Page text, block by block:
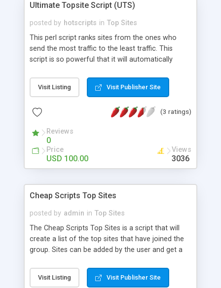
Ultimate Topsite Script (UTS)
posted by hotscripts in Top Sites
This perl script ranks sites from the ones who
send the most traffic to the least traffic. This
script is so powerful that it will automatically
they are coming from without them signing up.
The script will block sites loading your site in an
track the productivity of your traffic and base your
to each site. Also uses template features so that
the script will work with your current site's design,
and allow easy modifications.
Visit Listing Visit Publisher Site
(3 ratings)
Reviews
0
Price
USD 100.00
Views
3036
Cheap Scripts Top Sites
posted by admin in Top Sites
The Cheap Scripts Top Sites is a script that will
create a list of the top sites that have joined the
group. Sites can be added by the user and get a
the user puts the HTML code on their website,
their website users can vote for that site from
Visit Listing Visit Publisher Site